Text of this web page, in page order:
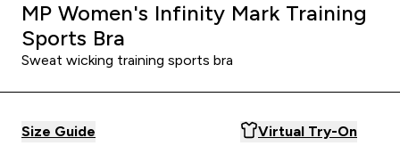
MP Women's Infinity Mark Training
Sports Bra
Sweat wicking training sports bra
Size Guide Virtual Try-On